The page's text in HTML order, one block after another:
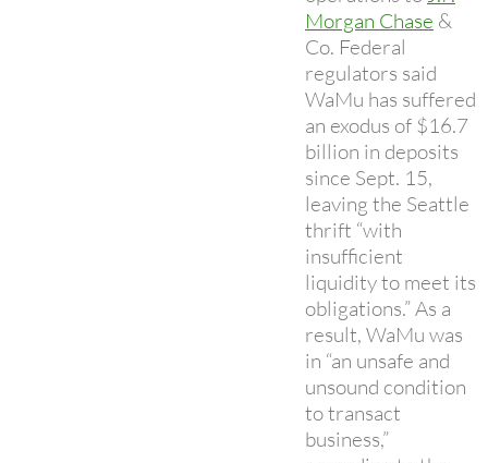
Morgan Chase &
Co. Federal
regulators said
WaMu has suffered
an exodus of $16.7
billion in deposits
since Sept. 15,
leaving the Seattle
thrift “with
insufficient
liquidity to meet its
obligations.” As a
result, WaMu was
in “an unsafe and
unsound condition
to transact
business,”